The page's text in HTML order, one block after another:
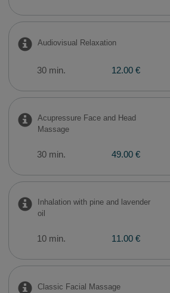
Audiovisual Relaxation
30 min. 12.00 €
Acupressure Face and Head
Massage
30 min. 49.00 €
Inhalation with pine and lavender
oil
10 min. 11.00 €
Classic Facial Massage